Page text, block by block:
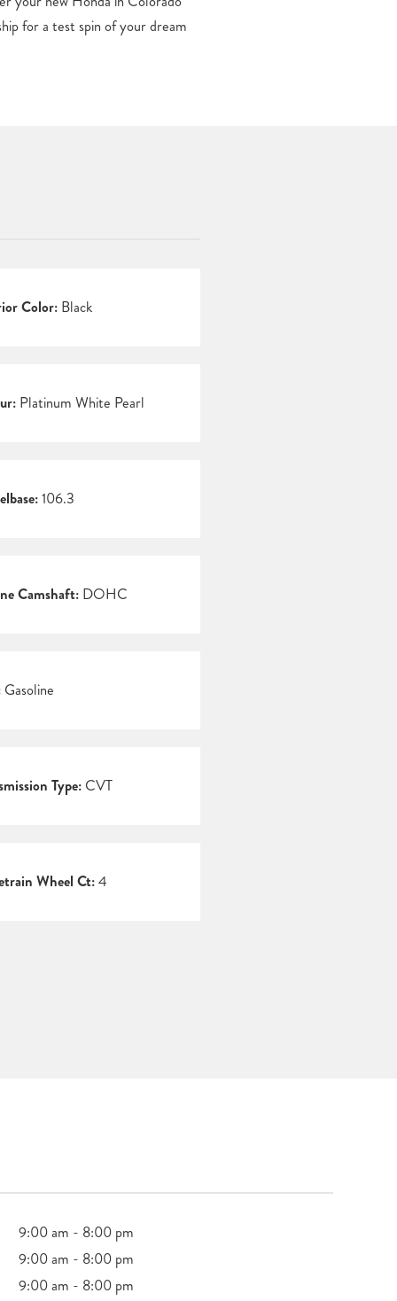
Color: Black
Platinum White Pearl
106.3
Camshaft: DOHC
Gasoline
Type: CVT
Wheel Ct:4
9:00 am - 8:00 pm
9:00 am - 8:00 pm
9:00 am - 8:00 pm